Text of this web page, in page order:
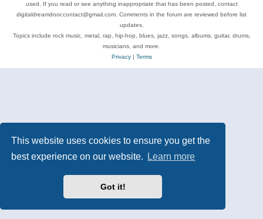
This website uses cookies to ensure you get the
best experience on our website.
Learn more
Got it!
used. If you read or see anything inappropriate that has been posted, contact
digitaldreamdoor.contact@gmail.com. Comments in the forum are reviewed before list
updates.
Topics include rock music, metal, rap, hip-hop, blues, jazz, songs, albums, guitar, drums,
musicians, and more.
Privacy| Terms